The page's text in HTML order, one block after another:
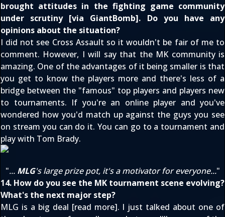
brought attitudes in the fighting game community
under scrutiny [via GiantBomb]. Do you have any
opinions about the situation?
I did not see Cross Assault so it wouldn't be fair of me to
comment. However, I will say that the MK community is
amazing. One of the advantages of it being smaller is that
you get to know the players more and there's less of a
bridge between the "famous" top players and players new
to tournaments. If you're an online player and you've
wondered how you'd match up against the guys you see
on stream you can do it. You can go to a tournament and
play with Tom Brady.
"... MLG's large prize pot, it's a motivator for everyone..."
14. How do you see the MK tournament scene evolving?
What's the next major step?
MLG is a big deal [read more]. I just talked about one of